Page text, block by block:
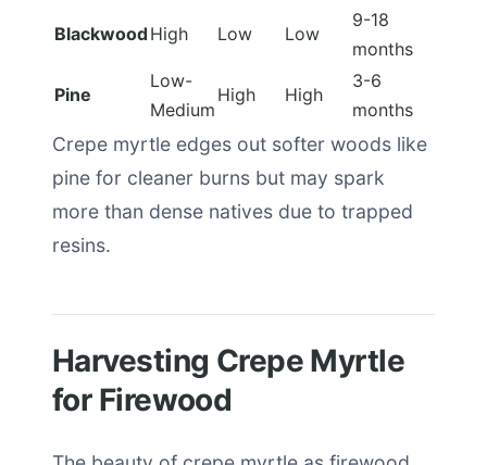
BlackwoodHigh Low Low
9-18
months
Pine
Low-
Medium
High High
3-6
months
Crepe myrtle edges out softer woods like
pine for cleaner burns but may spark
more than dense natives due to trapped
resins.
Harvesting Crepe Myrtle
for Firewood